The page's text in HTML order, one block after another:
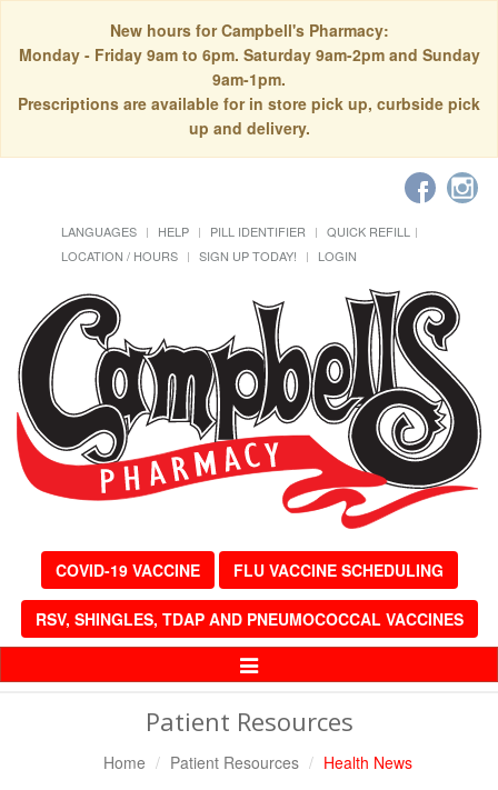
New hours for Campbell's Pharmacy:
Monday - Friday 9am to 6pm. Saturday 9am-2pm and Sunday
9am-1pm.
Prescriptions are available for in store pick up, curbside pick
up and delivery.
LANGUAGES HELP PILL IDENTIFIER
QUICK REFILL
LOCATION / HOURS
SIGN UP TODAY! LOGIN
COVID-19 VACCINE FLU VACCINE SCHEDULING
RSV, SHINGLES, TDAP AND PNEUMOCOCCAL VACCINES
Toggle
Patient Resources
Home Patient Resources Health News